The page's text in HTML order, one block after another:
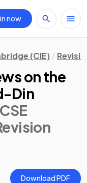
now
(CIE)
on the
Din
Download PDF